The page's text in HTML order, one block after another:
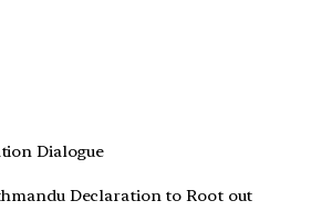
Dialogue
Declaration to Root out